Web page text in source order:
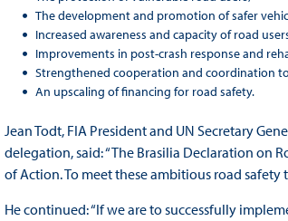
The development and promotion of safer
Increased awareness and capacity of road
Improvements in post-crash response and
Strengthened cooperation and coordination
An upscaling of financing for road safety.
Jean Todt, FIA President and UN Secretary
delegation, said: “The Brasilia Declaration on
of Action. To meet these ambitious road
He continued: “If we are to successfully